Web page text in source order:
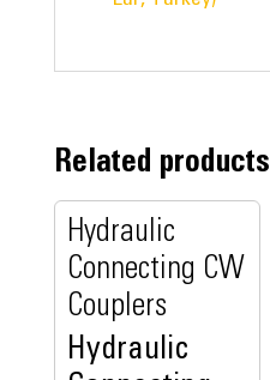
Related products
Hydraulic
Connecting CW
Couplers
Hydraulic